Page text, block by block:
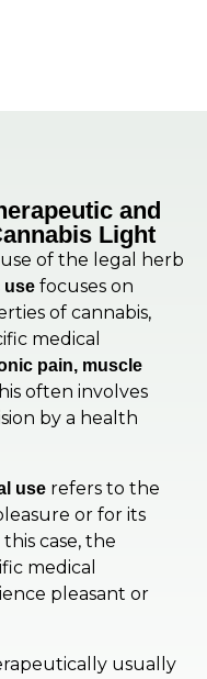
and
Light
of the legal herb
use focuses on
of cannabis,
medical
pain, muscle
often involves
by a health
use refers to the
or for its
this case, the
medical
pleasant or
usually